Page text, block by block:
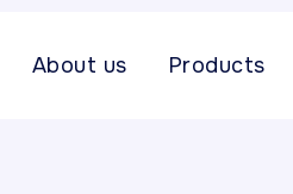
About us Products